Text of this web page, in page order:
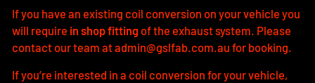
If you have an existing coil conversion on your vehicle you
will require in shop fitting of the exhaust system. Please
contact our team at admin@gslfab.com.au for booking.
If you’re interested in a coil conversion for your vehicle,